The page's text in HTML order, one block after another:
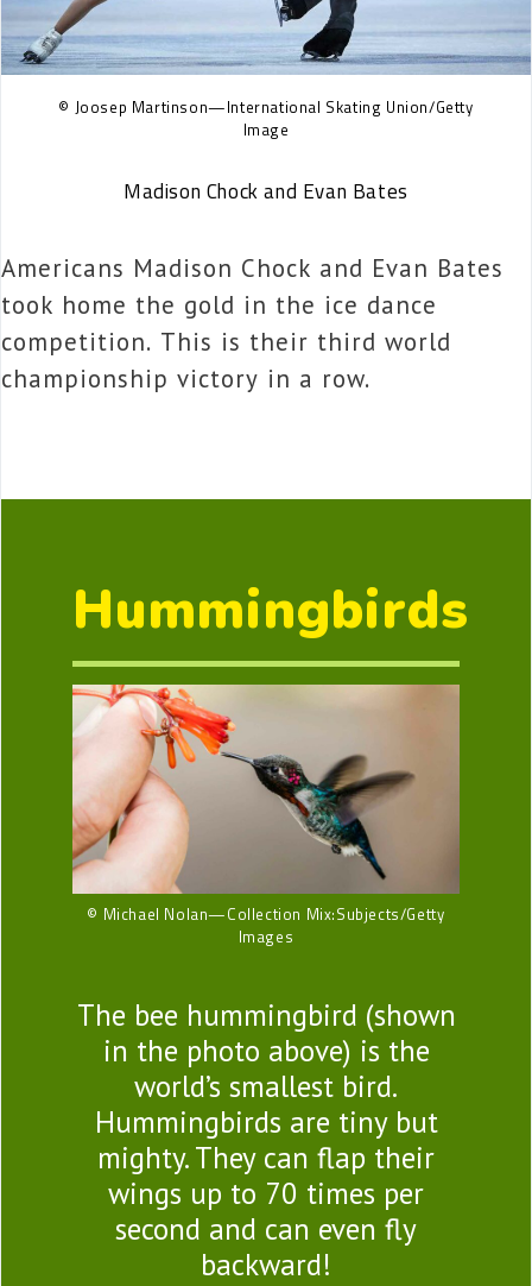
© Joosep Martinson—International Skating Union/Getty
Image
Madison Chock and Evan Bates
Americans Madison Chock and Evan Bates
took home the gold in the ice dance
competition. This is their third world
championship victory in a row.
Hummingbirds
© Michael Nolan—Collection Mix:Subjects/Getty
Images
The bee hummingbird (shown
in the photo above) is the
world’s smallest bird.
Hummingbirds are tiny but
mighty. They can flap their
wings up to 70 times per
second and can even fly
backward!